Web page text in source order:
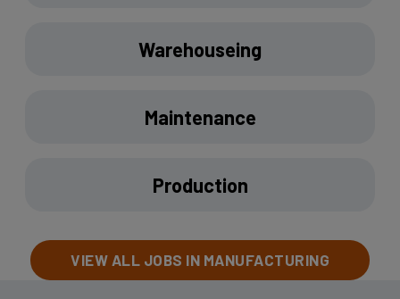
Warehouseing
Maintenance
Production
VIEW ALL JOBS IN MANUFACTURING